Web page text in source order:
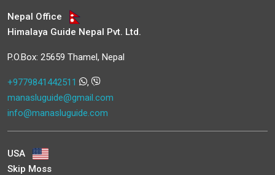
Nepal Office
Himalaya Guide Nepal Pvt. Ltd.
P.O.Box: 25659 Thamel, Nepal
+9779841442511
,
manasluguide@gmail.com
info@manasluguide.com
USA
Skip Moss